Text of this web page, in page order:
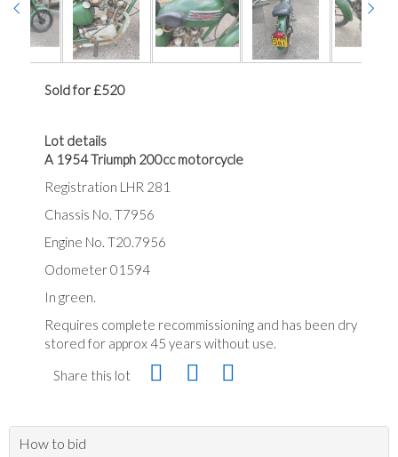
Sold for £520
Lot details
A 1954 Triumph 200cc motorcycle
Registration LHR 281
Chassis No. T7956
Engine No. T20.7956
Odometer 01594
In green.
Requires complete recommissioning and has been dry
stored for approx 45 years without use.
Share this lot
How to bid